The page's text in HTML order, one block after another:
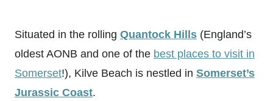
Situated in the rolling Quantock Hills (England’s
oldest AONB and one of the best places to visit in
Somerset!), Kilve Beach is nestled in Somerset’s
Jurassic Coast.